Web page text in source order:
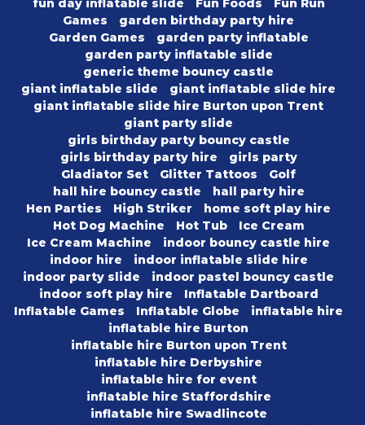
fun day inflatable slide
Fun Foods
Fun Run
Games
garden birthday party hire
Garden Games
garden party inflatable
garden party inflatable slide
generic theme bouncy castle
giant inflatable slide
giant inflatable slide hire
giant inflatable slide hire Burton upon Trent
giant party slide
girls birthday party bouncy castle
girls birthday party hire
girls party
Gladiator Set
Glitter Tattoos
Golf
hall hire bouncy castle
hall party hire
Hen Parties
High Striker
home soft play hire
Hot Dog Machine
Hot Tub
Ice Cream
Ice Cream Machine
indoor bouncy castle hire
indoor hire
indoor inflatable slide hire
indoor party slide
indoor pastel bouncy castle
indoor soft play hire
Inflatable Dartboard
Inflatable Games
Inflatable Globe
inflatable hire
inflatable hire Burton
inflatable hire Burton upon Trent
inflatable hire Derbyshire
inflatable hire for event
inflatable hire Staffordshire
inflatable hire Swadlincote